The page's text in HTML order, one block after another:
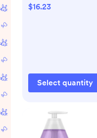
with Vitamins A and
$16.23
Select quantity